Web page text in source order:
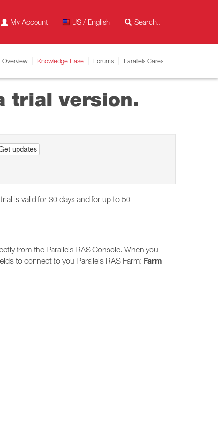
My Account US / English
Overview Knowledge Base Forums Parallels Cares
trial version.
updates
is valid for 30 days and for up to 50
from the Parallels RAS Console. When you
to connect to you Parallels RAS Farm: Farm,